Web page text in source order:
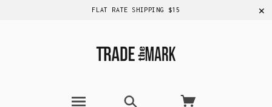
FLAT RATE SHIPPING $15 ✕